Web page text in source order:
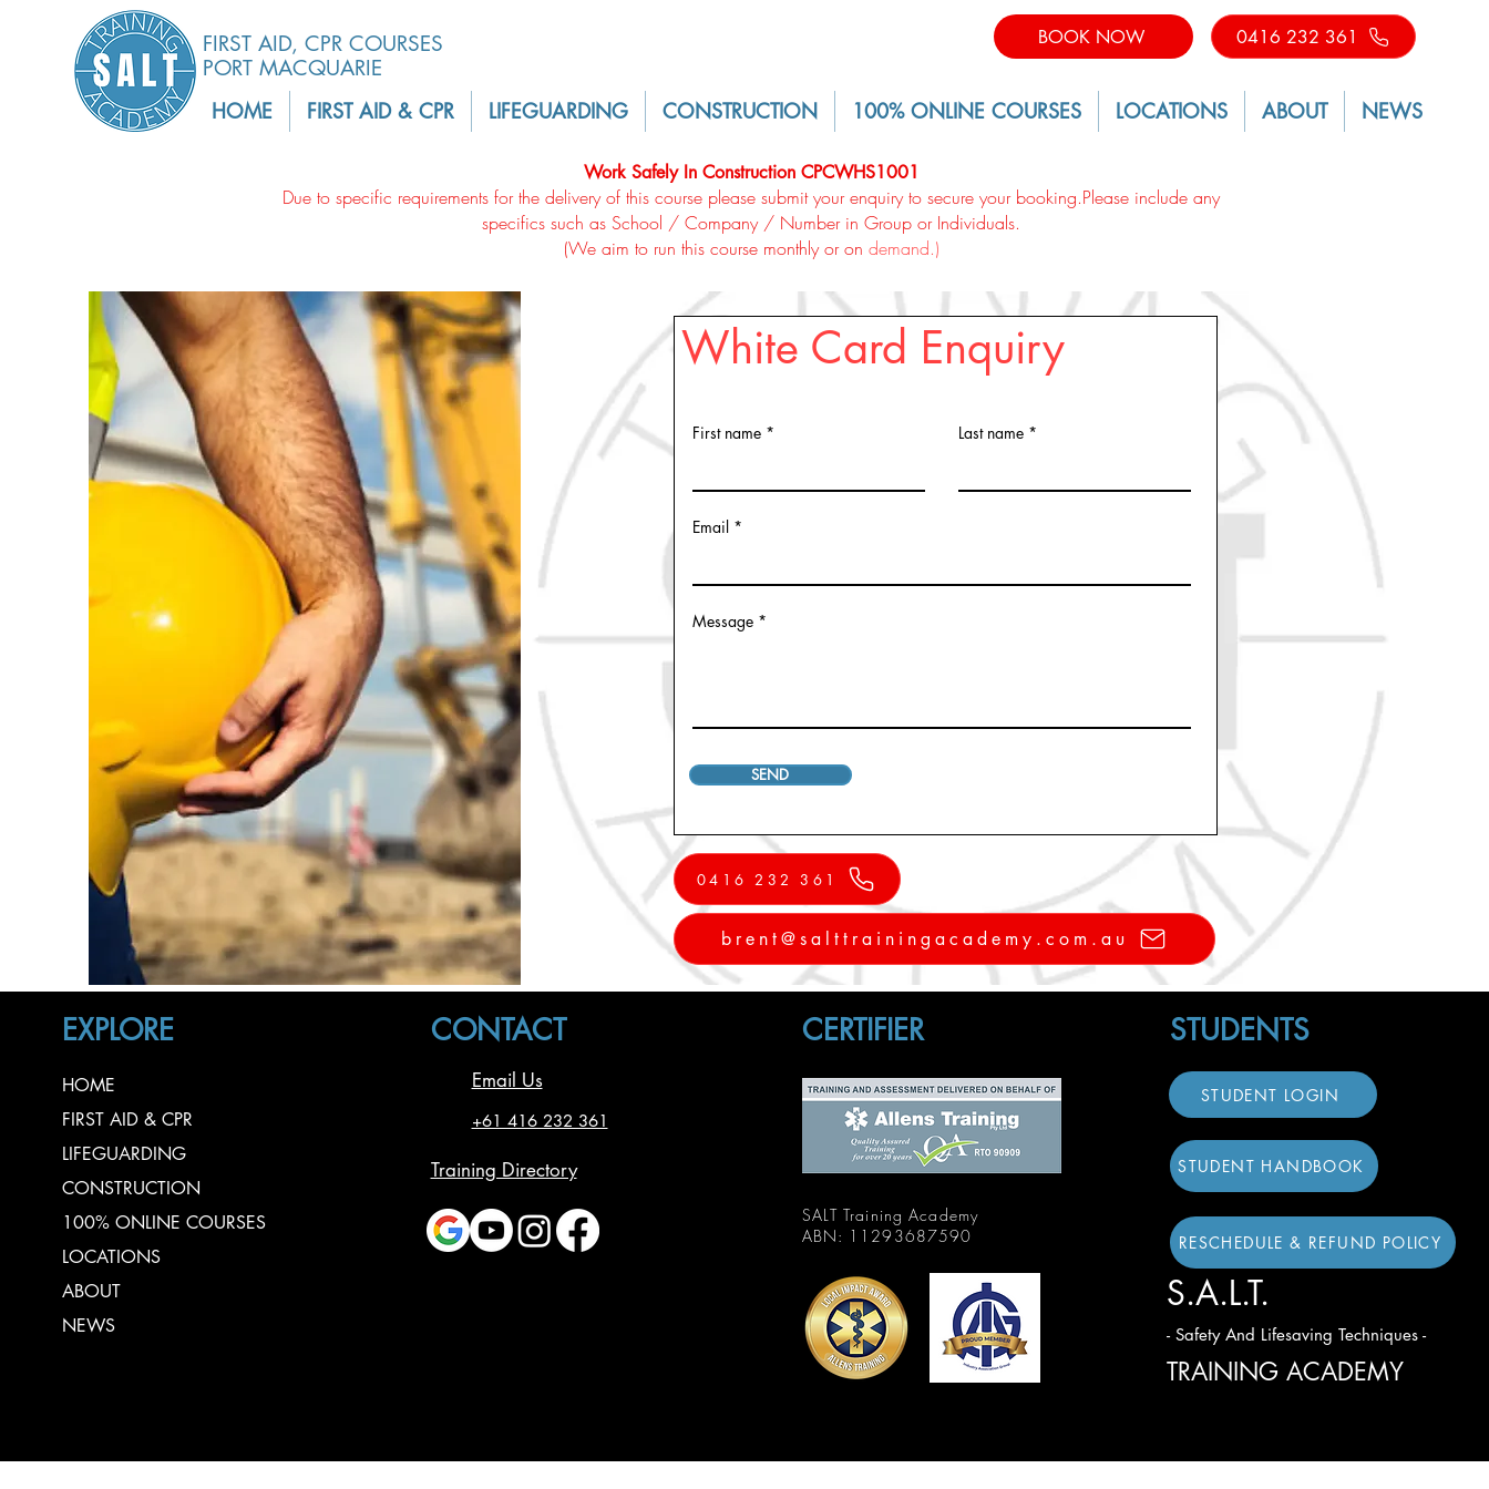
FIRST AID, CPR COURSES
PORT MACQUARIE
BOOK NOW 0416 232 361
HOME FIRST AID & CPR LIFEGUARDING CONSTRUCTION 100% ONLINE COURSES LOCATIONS ABOUT NEWS
Work Safely In Construction CPCWHS1001
Due to specific requirements for the delivery of this course please submit your enquiry to secure your booking.Please include any
specifics such as School / Company / Number in Group or Individuals.
(We aim to run this course monthly or on demand.)
White Card Enquiry
First name Last name
Email
Message
SEND
0416 232 361
brent@salttrainingacademy.com.au
EXPLORE
HOME
FIRST AID & CPR
LIFEGUARDING
CONSTRUCTION
100% ONLINE COURSES
LOCATIONS
ABOUT
NEWS
CONTACT
Email Us
+61 416 232 361
Training Directory
CERTIFIER
SALT Training Academy
ABN: 11293687590
STUDENTS
STUDENT LOGIN
STUDENT HANDBOOK
RESCHEDULE & REFUND POLICY
S.A.L.T.
- Safety And Lifesaving Techniques -
TRAINING ACADEMY